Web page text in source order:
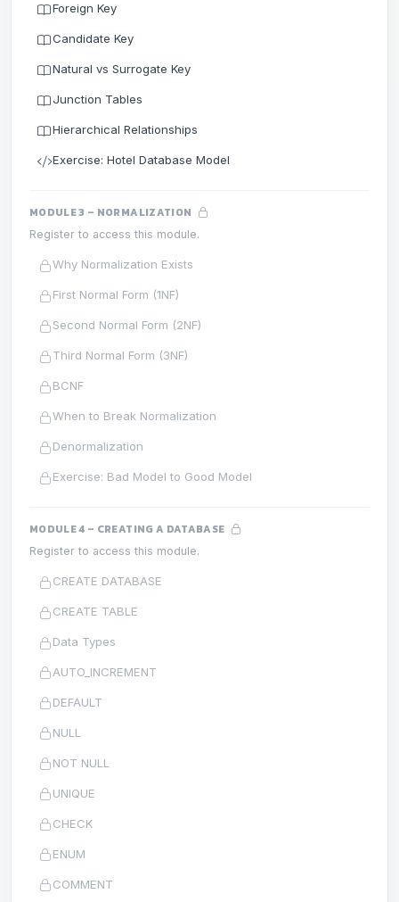
Foreign Key
Candidate Key
Natural vs Surrogate Key
Junction Tables
Hierarchical Relationships
Exercise: Hotel Database Model
MODULE 3 – NORMALIZATION
Register to access this module.
Why Normalization Exists
First Normal Form (1NF)
Second Normal Form (2NF)
Third Normal Form (3NF)
BCNF
When to Break Normalization
Denormalization
Exercise: Bad Model to Good Model
MODULE 4 – CREATING A DATABASE
Register to access this module.
CREATE DATABASE
CREATE TABLE
Data Types
AUTO_INCREMENT
DEFAULT
NULL
NOT NULL
UNIQUE
CHECK
ENUM
COMMENT